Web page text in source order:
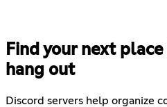
Find your next
hang out
Discord servers help organize